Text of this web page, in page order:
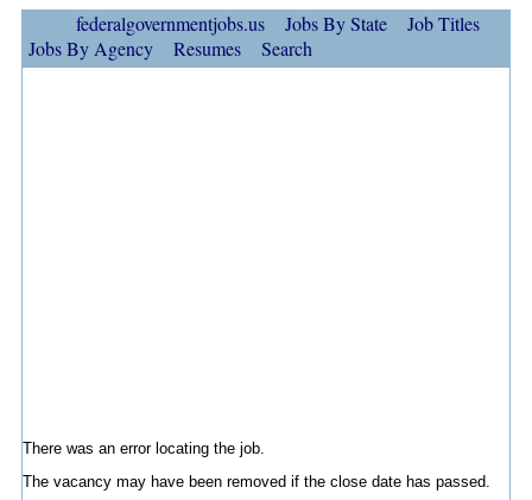
federalgovernmentjobs.us Jobs By State
Job Titles
Jobs By Agency
Resumes Search
There was an error locating the job.
The vacancy may have been removed if the close date has passed.